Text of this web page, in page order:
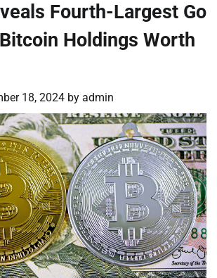
Fourth-Largest Go
Holdings Worth
18, 2024 by admin